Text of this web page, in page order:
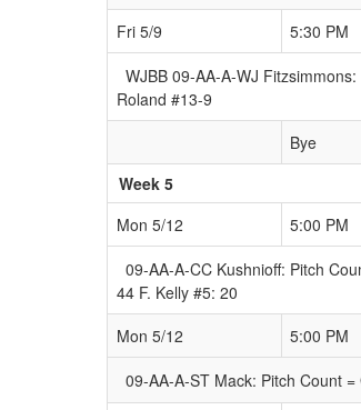
Fri 5/9
5:30 PM
WJBB 09-AA-A-WJ
Roland #13-9
Bye
Week 5
Mon 5/12
5:00 PM
09-AA-A-CC Kushnioff: Pitch
44 F. Kelly #5: 20
Mon 5/12
5:00 PM
09-AA-A-ST Mack: Pitch Count